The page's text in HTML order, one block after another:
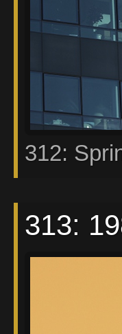
312:
313: